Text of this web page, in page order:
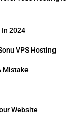
In 2024
VPS Hosting
Mistake
Website